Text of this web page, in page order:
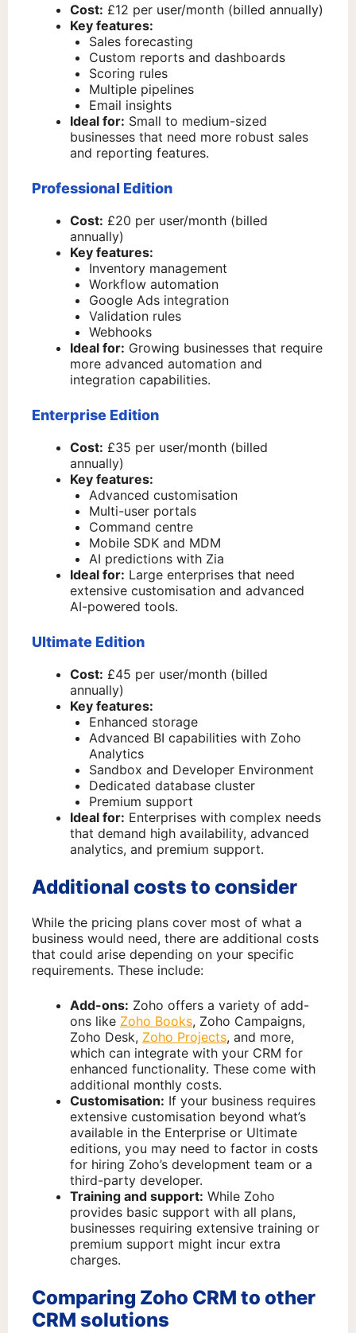
Cost: £12 per user/month (billed annually)
Key features:
Sales forecasting
Custom reports and dashboards
Scoring rules
Multiple pipelines
Email insights
Ideal for: Small to medium-sized
businesses that need more robust sales
and reporting features.
Professional Edition
Cost: £20 per user/month (billed
annually)
Key features:
Inventory management
Workflow automation
Google Ads integration
Validation rules
Webhooks
Ideal for: Growing businesses that require
more advanced automation and
integration capabilities.
Enterprise Edition
Cost: £35 per user/month (billed
annually)
Key features:
Advanced customisation
Multi-user portals
Command centre
Mobile SDK and MDM
AI predictions with Zia
Ideal for: Large enterprises that need
extensive customisation and advanced
AI-powered tools.
Ultimate Edition
Cost: £45 per user/month (billed
annually)
Key features:
Enhanced storage
Advanced BI capabilities with Zoho
Analytics
Sandbox and Developer Environment
Dedicated database cluster
Premium support
Ideal for: Enterprises with complex needs
that demand high availability, advanced
analytics, and premium support.
Additional costs to consider
While the pricing plans cover most of what a
business would need, there are additional costs
that could arise depending on your specific
requirements. These include:
Add-ons: Zoho offers a variety of add-
ons like Zoho Books, Zoho Campaigns,
Zoho Desk, Zoho Projects, and more,
which can integrate with your CRM for
enhanced functionality. These come with
additional monthly costs.
Customisation: If your business requires
extensive customisation beyond what’s
available in the Enterprise or Ultimate
editions, you may need to factor in costs
for hiring Zoho’s development team or a
third-party developer.
Training and support: While Zoho
provides basic support with all plans,
businesses requiring extensive training or
premium support might incur extra
charges.
Comparing Zoho CRM to other
CRM solutions